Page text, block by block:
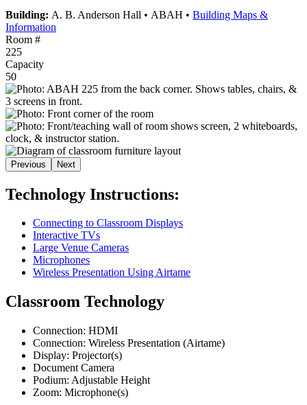
Building: A. B. Anderson Hall • ABAH • Building Maps &
Information
Room #
225
Capacity
50
Previous Next
Technology Instructions:
Connecting to Classroom Displays
Interactive TVs
Large Venue Cameras
Microphones
Wireless Presentation Using Airtame
Classroom Technology
Connection: HDMI
Connection: Wireless Presentation (Airtame)
Display: Projector(s)
Document Camera
Podium: Adjustable Height
Zoom: Microphone(s)